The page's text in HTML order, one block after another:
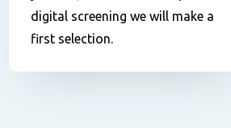
digital screening we will make a
first selection.